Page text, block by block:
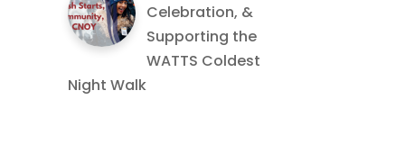
Celebration, &
Supporting the
WATTS Coldest
Night Walk